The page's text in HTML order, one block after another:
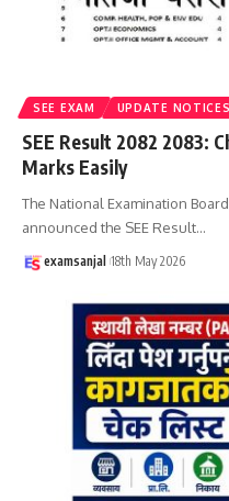
SEE EXAM UPDATE NOTICES
SEE Result 2082 2083:
Marks Easily
The National Examination
announced the SEE Result…
examsanjal 18th May 2026